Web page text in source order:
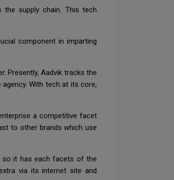
the supply chain. This tech
component in imparting
Presently, Aadvik tracks the
With tech at its core,
a competitive facet
to other brands which use
so it has each facets of the
via its internet site and